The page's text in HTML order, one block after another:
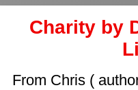
Charity by
From Chris (